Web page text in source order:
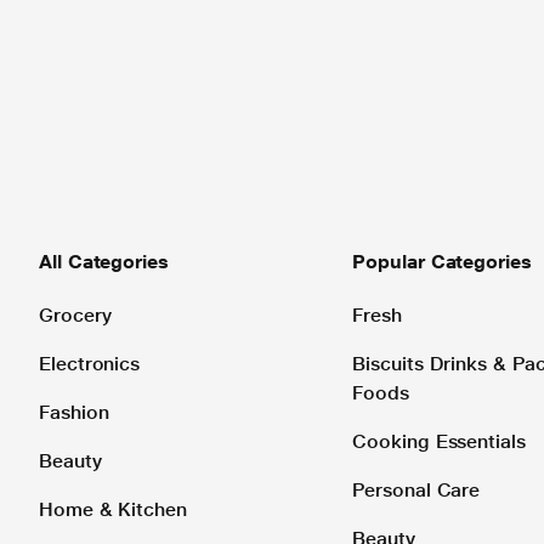
All Categories
Grocery
Electronics
Fashion
Beauty
Home & Kitchen
Popular Categories
Fresh
Biscuits Drinks &
Foods
Cooking Essentials
Personal Care
Beauty